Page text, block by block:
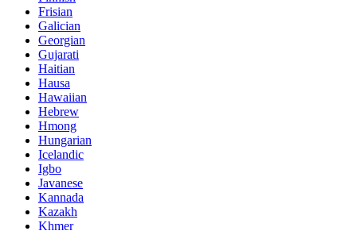
Frisian
Galician
Georgian
Gujarati
Haitian
Hausa
Hawaiian
Hebrew
Hmong
Hungarian
Icelandic
Igbo
Javanese
Kannada
Kazakh
Khmer